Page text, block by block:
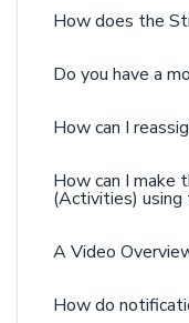
How does the
Do you have a
How can I
How can I make
(Activities)
A Video
How do